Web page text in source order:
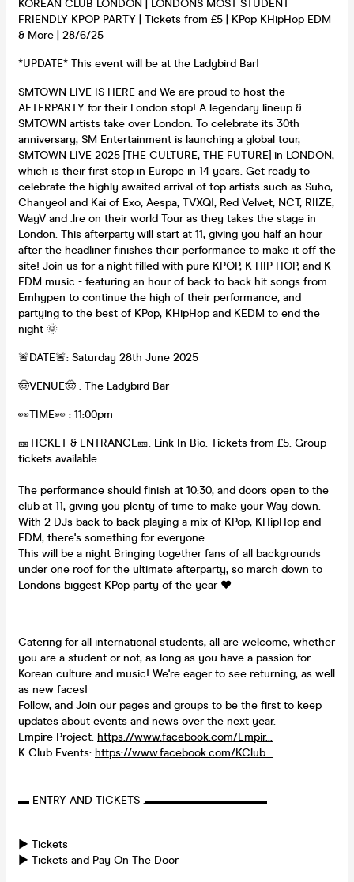
KOREAN CLUB LONDON | LONDONS MOST STUDENT
FRIENDLY KPOP PARTY | Tickets from £5 | KPop KHipHop EDM
& More | 28/6/25
*UPDATE* This event will be at the Ladybird Bar!
SMTOWN LIVE IS HERE and We are proud to host the
AFTERPARTY for their London stop! A legendary lineup &
SMTOWN artists take over London. To celebrate its 30th
anniversary, SM Entertainment is launching a global tour,
SMTOWN LIVE 2025 [THE CULTURE, THE FUTURE] in LONDON,
which is their first stop in Europe in 14 years. Get ready to
celebrate the highly awaited arrival of top artists such as Suho,
Chanyeol and Kai of Exo, Aespa, TVXQ!, Red Velvet, NCT, RIIZE,
WayV and .lre on their world Tour as they takes the stage in
London. This afterparty will start at 11, giving you half an hour
after the headliner finishes their performance to make it off the
site! Join us for a night filled with pure KPOP, K HIP HOP, and K
EDM music - featuring an hour of back to back hit songs from
Emhypen to continue the high of their performance, and
partying to the best of KPop, KHipHop and KEDM to end the
night 🌞
🚨DATE🚨: Saturday 28th June 2025
🤠VENUE🤠 : The Ladybird Bar
👀TIME👀 : 11:00pm
🎫TICKET & ENTRANCE🎫: Link In Bio. Tickets from £5. Group
tickets available
The performance should finish at 10:30, and doors open to the
club at 11, giving you plenty of time to make your Way down.
With 2 DJs back to back playing a mix of KPop, KHipHop and
EDM, there's something for everyone.
This will be a night Bringing together fans of all backgrounds
under one roof for the ultimate afterparty, so march down to
Londons biggest KPop party of the year ♥️
Catering for all international students, all are welcome, whether
you are a student or not, as long as you have a passion for
Korean culture and music! We're eager to see returning, as well
as new faces!
Follow, and Join our pages and groups to be the first to keep
updates about events and news over the next year.
Empire Project: https://www.facebook.com/Empir...
K Club Events: https://www.facebook.com/KClub...
▬ ENTRY AND TICKETS .▬▬▬▬▬▬▬▬▬▬▬
► Tickets
► Tickets and Pay On The Door